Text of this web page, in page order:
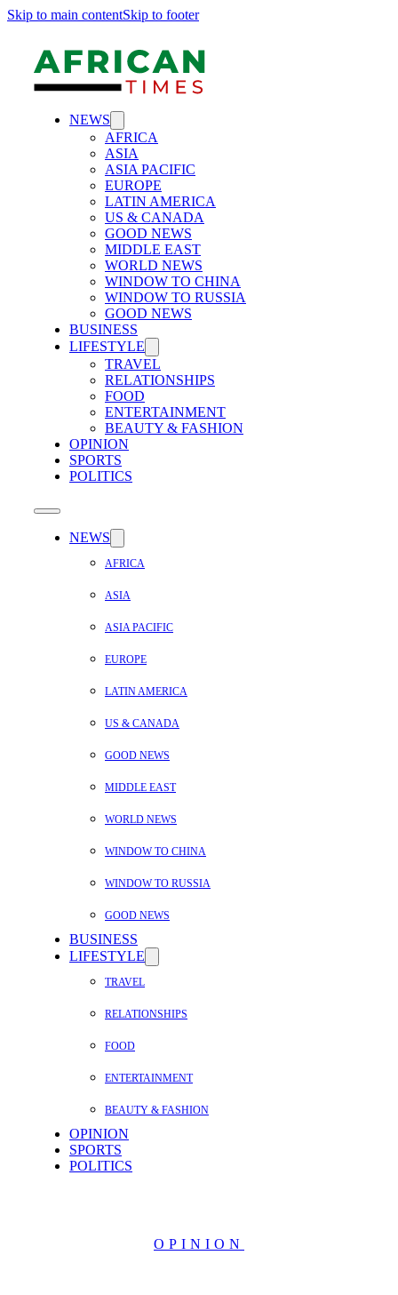
Skip to main contentSkip to footer
NEWS
AFRICA
ASIA
ASIA PACIFIC
EUROPE
LATIN AMERICA
US & CANADA
GOOD NEWS
MIDDLE EAST
WORLD NEWS
WINDOW TO CHINA
WINDOW TO RUSSIA
GOOD NEWS
BUSINESS
LIFESTYLE
TRAVEL
RELATIONSHIPS
FOOD
ENTERTAINMENT
BEAUTY & FASHION
OPINION
SPORTS
POLITICS
NEWS
AFRICA
ASIA
ASIA PACIFIC
EUROPE
LATIN AMERICA
US & CANADA
GOOD NEWS
MIDDLE EAST
WORLD NEWS
WINDOW TO CHINA
WINDOW TO RUSSIA
GOOD NEWS
BUSINESS
LIFESTYLE
TRAVEL
RELATIONSHIPS
FOOD
ENTERTAINMENT
BEAUTY & FASHION
OPINION
SPORTS
POLITICS
OPINION